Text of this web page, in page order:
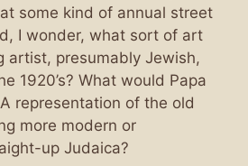
some kind of annual street
I wonder, what sort of art
artist, presumably Jewish,
1920’s? What would Papa
representation of the old
more modern or
up Judaica?